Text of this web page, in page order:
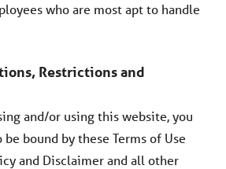
who are most apt to handle
Restrictions and
and/or using this website, you
bound by these Terms of Use
and Disclaimer and all other